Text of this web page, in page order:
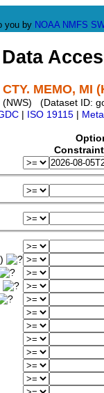
you by NOAA NMFS
MEMO, MI
(NWS) (Dataset ID:
ISO 19115